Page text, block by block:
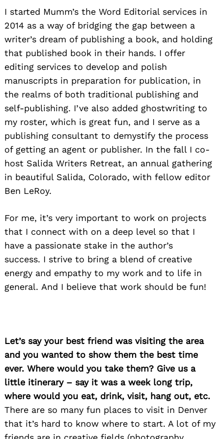
I started Mumm’s the Word Editorial services in
2014 as a way of bridging the gap between a
writer’s dream of publishing a book, and holding
that published book in their hands. I offer
editing services to develop and polish
manuscripts in preparation for publication, in
the realms of both traditional publishing and
self-publishing. I’ve also added ghostwriting to
my roster, which is great fun, and I serve as a
publishing consultant to demystify the process
of getting an agent or publisher. In the fall I co-
host Salida Writers Retreat, an annual gathering
in beautiful Salida, Colorado, with fellow editor
Ben LeRoy.
For me, it’s very important to work on projects
that I connect with on a deep level so that I
have a passionate stake in the author’s
success. I strive to bring a blend of creative
energy and empathy to my work and to life in
general. And I believe that work should be fun!
Let’s say your best friend was visiting the area
and you wanted to show them the best time
ever. Where would you take them? Give us a
little itinerary – say it was a week long trip,
where would you eat, drink, visit, hang out, etc.
There are so many fun places to visit in Denver
that it’s hard to know where to start. A lot of my
Search
for: